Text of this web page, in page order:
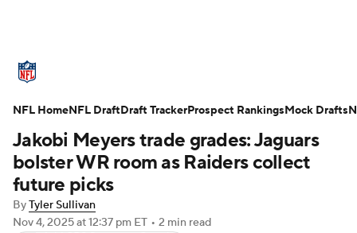
Standings Odds Props Teams
Stats Power Rankings Video
NFL Draft
Jakobi Meyers trade grades: Jaguars
bolster WR room as Raiders collect
future picks
ByTyler Sullivan
Nov 4, 2025at 12:37 pm ET • 2 min read
NFL HomeNFL DraftDraft TrackerProspect RankingsMock Drafts